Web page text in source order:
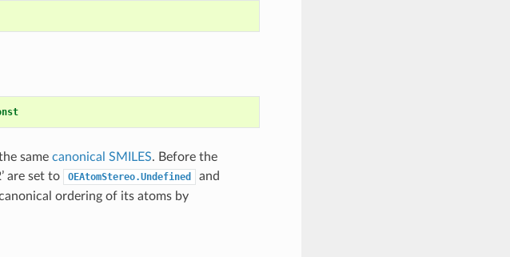
same canonical SMILES. Before the
are set to
OEAtomStereo.Undefined and
ordering of its atoms by